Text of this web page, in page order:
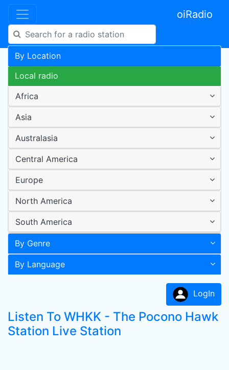
oiRadio
By Location
Local radio
Africa
Asia
Australasia
Central America
Europe
North America
South America
By Genre
By Language
LogIn
Listen To WHKK - The Pocono Hawk
Station Live Station